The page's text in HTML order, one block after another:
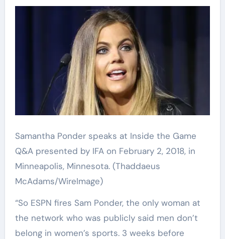
Samantha Ponder speaks at Inside the Game
Q&A presented by IFA on February 2, 2018, in
Minneapolis, Minnesota. (Thaddaeus
McAdams/WireImage)
“So ESPN fires Sam Ponder, the only woman at
the network who was publicly said men don’t
belong in women’s sports. 3 weeks before